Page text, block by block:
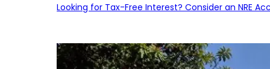
Looking for Tax-Free Interest? Consider an NRE